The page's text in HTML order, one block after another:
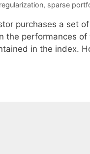
regularization, sparse
purchases a set
the performances of
in the index.